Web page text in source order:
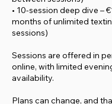
• 10-session deep dive –
months of unlimited
sessions)
Sessions are offered in
online, with limited
availability.
Plans can change, and